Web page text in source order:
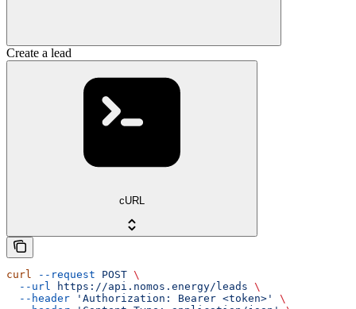
Create a lead
cURL
curl --request POST \
  --url
https://api.nomos.energy/leads \
  --header
'Authorization: Bearer <token>'
\